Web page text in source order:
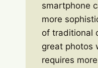
smartphone
more
of traditional
great photos
requires